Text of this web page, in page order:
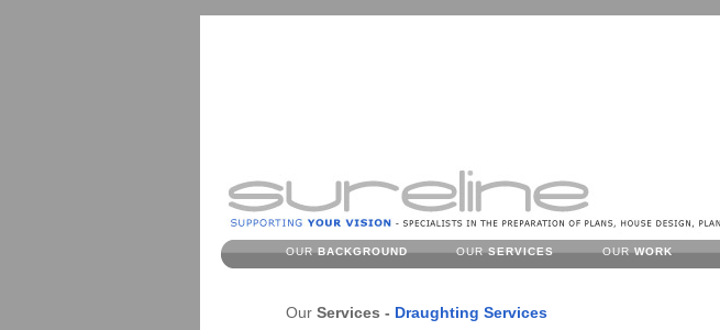
OURBACKGROUND OURSERVICES OURWORK
Our Services - Draughting Services